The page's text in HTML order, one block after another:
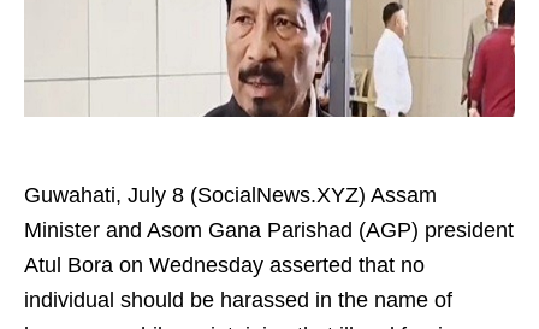
Guwahati, July 8 (SocialNews.XYZ) Assam
Minister and Asom Gana Parishad (AGP) president
Atul Bora on Wednesday asserted that no
individual should be harassed in the name of